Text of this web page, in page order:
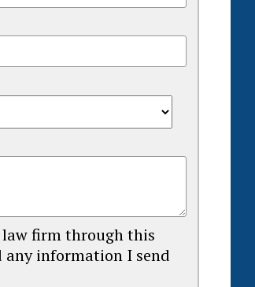
firm through this
information I send